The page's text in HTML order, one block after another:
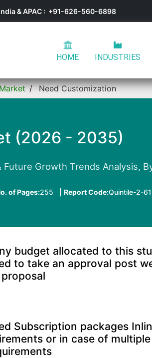
& APAC : +91-626-560-6898
HOME INDUSTRIES
Need Customization
(2026 - 2035)
Future Growth Trends Analysis,
of Pages:255 | Report Code:Quintile-2-
budget allocated to this
to take an approval post
Subscription packages
or in case of multiple